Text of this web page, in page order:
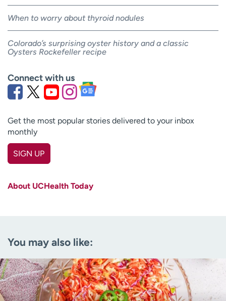
When to worry about thyroid nodules
Colorado’s surprising oyster history and a classic
Oysters Rockefeller recipe
Connect with us
Get the most popular stories delivered to your inbox
monthly
SIGN UP
Age disclaimer (Required)
I am over 18
I want to receive health news in:
I want to receive health news in:
About UCHealth Today
You may also like: